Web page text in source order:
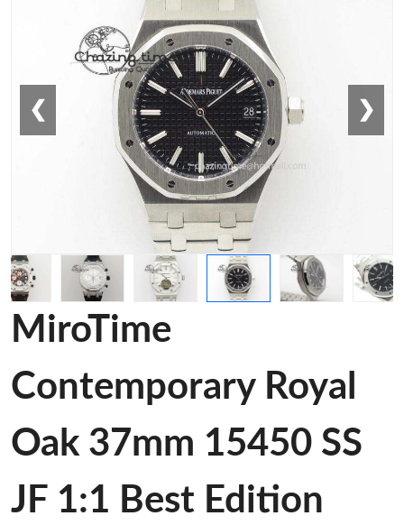
❮ ❯
MiroTime
Contemporary Royal
Oak 37mm 15450 SS
JF 1:1 Best Edition